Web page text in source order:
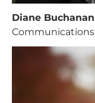
Diane Buchanan
Communications